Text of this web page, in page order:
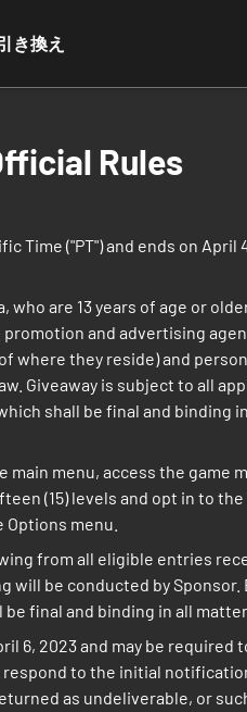
き換え
Rules
Time ("PT") and ends on April
are 13 years of age or
and advertising
where they reside) and
Giveaway is subject to all
shall be final and binding
menu, access the game
(15) levels and opt in to the
menu.
from all eligible entries
be conducted by Sponsor.
final and binding in all
6, 2023 and may be required
to the initial
as undeliverable, or